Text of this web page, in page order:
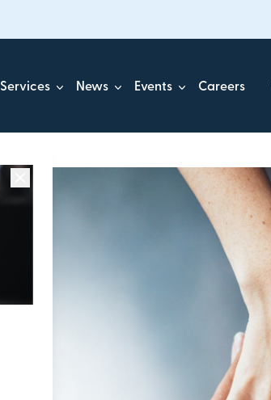
Services News Events Careers